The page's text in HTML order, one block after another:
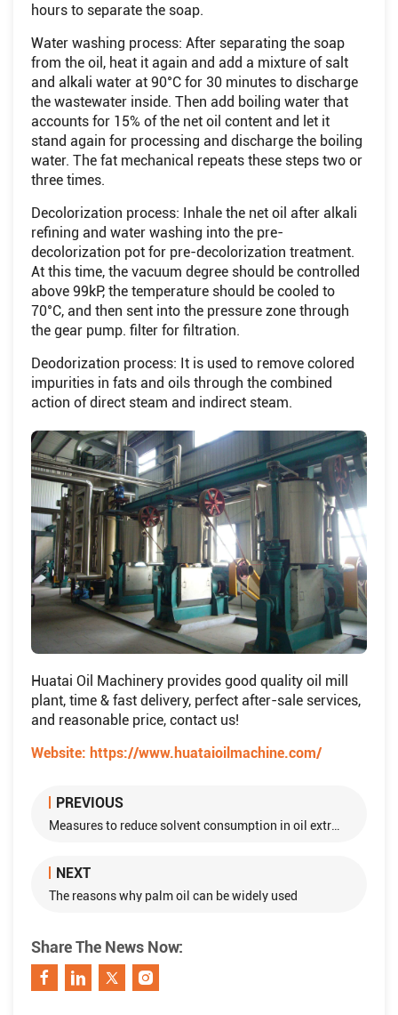
hours to separate the soap.
Water washing process: After separating the soap
from the oil, heat it again and add a mixture of salt
and alkali water at 90°C for 30 minutes to discharge
the wastewater inside. Then add boiling water that
accounts for 15% of the net oil content and let it
stand again for processing and discharge the boiling
water. The fat mechanical repeats these steps two or
three times.
Decolorization process: Inhale the net oil after alkali
refining and water washing into the pre-
decolorization pot for pre-decolorization treatment.
At this time, the vacuum degree should be controlled
above 99kP, the temperature should be cooled to
70°C, and then sent into the pressure zone through
the gear pump. filter for filtration.
Deodorization process: It is used to remove colored
impurities in fats and oils through the combined
action of direct steam and indirect steam.
Huatai Oil Machinery provides good quality oil mill
plant, time & fast delivery, perfect after-sale services,
and reasonable price, contact us!
Website: https://www.huataioilmachine.com/
PREVIOUS
Measures to reduce solvent consumption in oil extraction plant
NEXT
The reasons why palm oil can be widely used
Share The News Now: